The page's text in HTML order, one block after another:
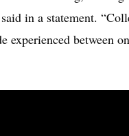
in a statement.
experienced between